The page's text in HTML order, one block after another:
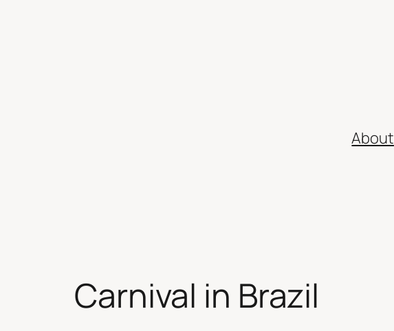
About
Carnival in Brazil